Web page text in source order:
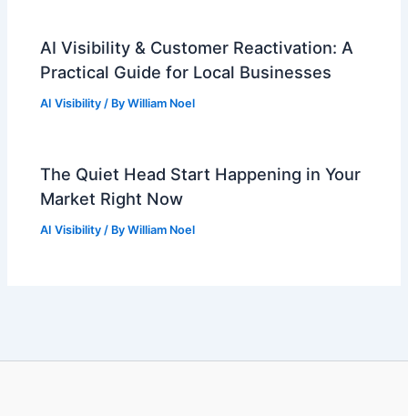
AI Visibility & Customer Reactivation: A
Practical Guide for Local Businesses
AI Visibility / ByWilliam Noel
The Quiet Head Start Happening in Your
Market Right Now
AI Visibility / ByWilliam Noel